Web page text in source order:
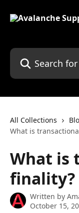
Search for articles...
All Collections
What is
What is
finality?
Written by
October 15,